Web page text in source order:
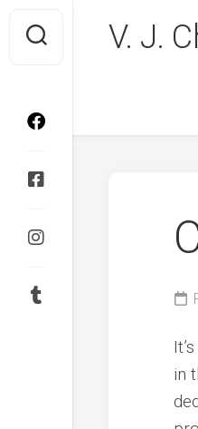
content
V. J.
in